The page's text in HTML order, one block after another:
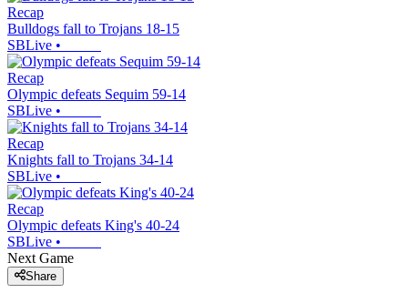
Recap
Bulldogs fall to Trojans 18-15
SBLive •
Recap
Olympic defeats Sequim 59-14
SBLive •
Recap
Knights fall to Trojans 34-14
SBLive •
Recap
Olympic defeats King's 40-24
SBLive •
Next Game
Share